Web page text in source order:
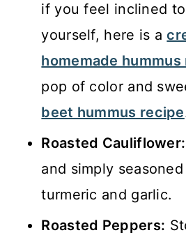
if you feel inclined
yourself, here is a
homemade
pop of color and
beet hummus recipe
Roasted Cauliflower:
and simply
turmeric and garlic.
Roasted Peppers: